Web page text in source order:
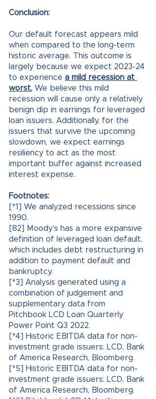
Conclusion:
Our default forecast appears mild
when compared to the long-term
historic average. This outcome is
largely because we expect 2023-24
to experience a mild recession at
worst. We believe this mild
recession will cause only a relatively
benign dip in earnings for leveraged
loan issuers. Additionally, for the
issuers that survive the upcoming
slowdown, we expect earnings
resiliency to act as the most
important buffer against increased
interest expense.
Footnotes:
[*1] We analyzed recessions since
1990.
[82] Moody’s has a more expansive
definition of leveraged loan default,
which includes debt restructuring in
addition to payment default and
bankruptcy.
[*3] Analysis generated using a
combination of judgement and
supplementary data from
Pitchbook LCD Loan Quarterly
Power Point Q3 2022.
[*4] Historic EBITDA data for non-
investment grade issuers: LCD, Bank
of America Research, Bloomberg.
[*5] Historic EBITDA data for non-
investment grade issuers: LCD, Bank
of America Research, Bloomberg.